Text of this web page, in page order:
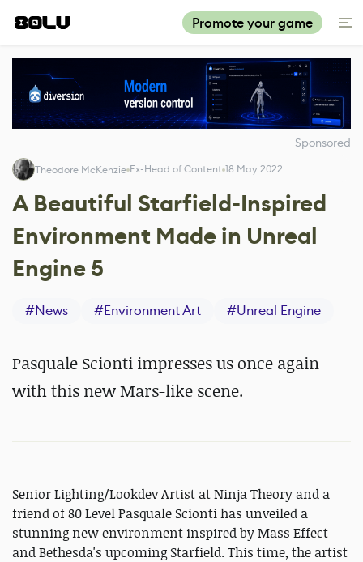
Promote your game
Sponsored
Theodore McKenzie Ex-Head of Content 18 May 2022
A Beautiful Starfield-Inspired
Environment Made in Unreal
Engine 5
#News #Environment Art #Unreal Engine
Pasquale Scionti impresses us once again
with this new Mars-like scene.
Senior Lighting/Lookdev Artist at Ninja Theory and a
friend of 80 Level Pasquale Scionti has unveiled a
stunning new environment inspired by Mass Effect
and Bethesda's upcoming Starfield. This time, the artist